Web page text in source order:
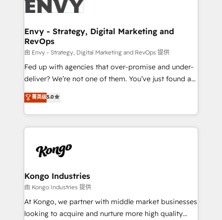
business goals. Talk to us if you’re looking to: -
reliable source of truth - Unlock the full value of your
CRM and marketing data, not just implement a
system - Accelerate impact with a partner who
understands both strategy and technology
Envy - Strategy, Digital Marketing and
RevOps
由 Envy - Strategy, Digital Marketing and RevOps 提供
Fed up with agencies that over-promise and under-
deliver? We’re not one of them. You’ve just found a
B2B Tech Marketing & RevOps agency that delivers
clear communication and real results—seriously.
Since 2014, we’ve helped brands like Yotpo,
Passport Card, BrandShield, Nuvei, and Fiverr
pipelines, and make sense of their HubSpot data. As
that keeps revenue moving – fixing messy lead
handoffs, broken sales processes, and murky
reporting so nothing gets lost. - HubSpot without
headaches – new deployments, system cleanups,
菁英级5.0
Kongo Industries
由 Kongo Industries 提供
At Kongo, we partner with middle market businesses
looking to acquire and nurture more high quality